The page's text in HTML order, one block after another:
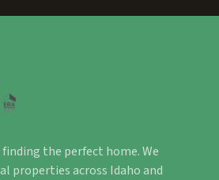
the perfect home. We
properties across Idaho and